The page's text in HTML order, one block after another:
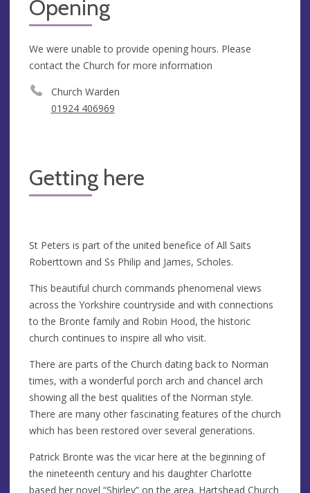
Opening
We were unable to provide opening hours. Please
contact the Church for more information
Church Warden
01924 406969
Getting here
St Peters is part of the united benefice of All Saits
Roberttown and Ss Philip and James, Scholes.
This beautiful church commands phenomenal views
across the Yorkshire countryside and with connections
to the Bronte family and Robin Hood, the historic
church continues to inspire all who visit.
There are parts of the Church dating back to Norman
times, with a wonderful porch arch and chancel arch
showing all the best qualities of the Norman style.
There are many other fascinating features of the church
which has been restored over several generations.
Patrick Bronte was the vicar here at the beginning of
the nineteenth century and his daughter Charlotte
based her novel “Shirley” on the area. Hartshead Church